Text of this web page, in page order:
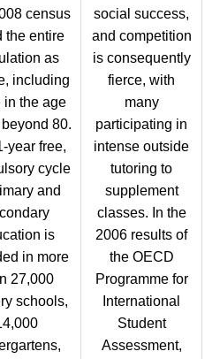
census
the entire
as
including
in the age
80.
year free,
cycle
and
is
in more
27,000
schools,
social success,
and competition
is consequently
fierce, with
many
participating in
intense outside
tutoring to
supplement
classes. In the
2006 results of
the OECD
Programme for
International
Student
Assessment,